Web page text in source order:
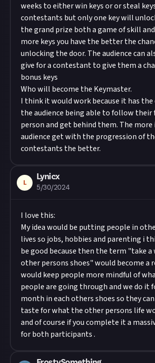
weeks to either win keys or or steal
contestants but only one key will
the grand prize both a game of skill
more keys you have the better the
unlocking the door. The audience can
give for a contestant to give them a
bonus keys
Who will become the Keymaster.
I think it would work because it has
the audience being able to follow their
person and get behind them. The
audience get with the progression of
contestants the better.
L
Lynicx
5/30/2024
I love this:
My idea would be putting people in
lives so jobs, hobbies and parenting i
be good because then the term "take
other persons shoes" would become a
would keep people more mindful of
people are going through and we do it
month in each others shoes so they
taste for what the other persons life
and of course if you complete it a
for both participants .